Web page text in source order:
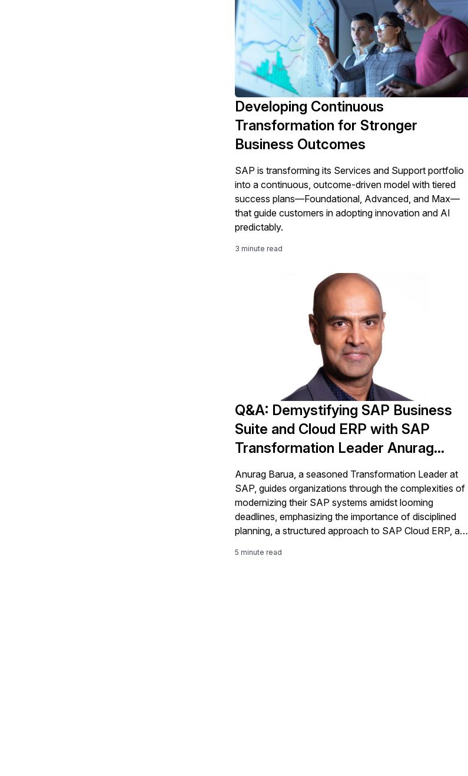
Developing Continuous
Transformation for Stronger
Business Outcomes
SAP is transforming its Services and Support portfolio
into a continuous, outcome-driven model with tiered
success plans—Foundational, Advanced, and Max—
that guide customers in adopting innovation and AI
predictably.
3 minute read
Q&A: Demystifying SAP Business
Suite and Cloud ERP with SAP
Transformation Leader Anurag
Barua
Anurag Barua, a seasoned Transformation Leader at
SAP, guides organizations through the complexities of
modernizing their SAP systems amidst looming
deadlines, emphasizing the importance of disciplined
planning, a structured approach to SAP Cloud ERP, and
GROW with SAP, all while preparing for his insightful
5 minute read